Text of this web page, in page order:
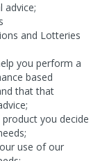
advice;
and Lotteries
you perform a
based
that that
you decide
use of our